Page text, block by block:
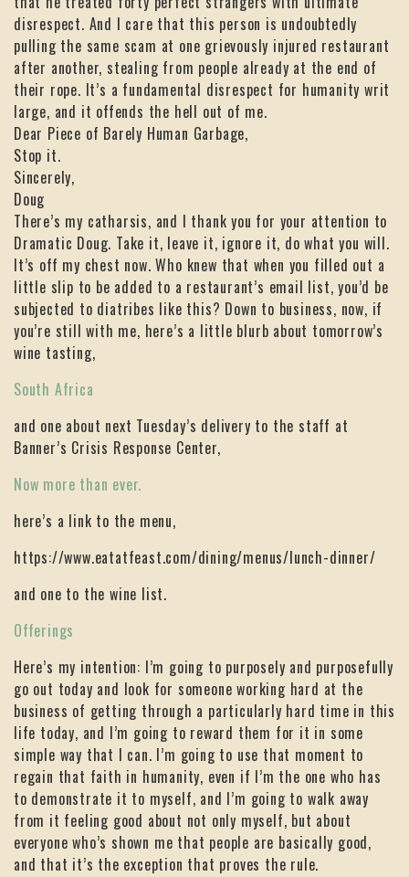
disrespect. And I care that this person is undoubtedly
pulling the same scam at one grievously injured restaurant
after another, stealing from people already at the end of
their rope. It’s a fundamental disrespect for humanity writ
large, and it offends the hell out of me.
Dear Piece of Barely Human Garbage,
Stop it.
Sincerely,
Doug
There’s my catharsis, and I thank you for your attention to
Dramatic Doug. Take it, leave it, ignore it, do what you will.
It’s off my chest now. Who knew that when you filled out a
little slip to be added to a restaurant’s email list, you’d be
subjected to diatribes like this? Down to business, now, if
you’re still with me, here’s a little blurb about tomorrow’s
wine tasting,
South Africa
and one about next Tuesday’s delivery to the staff at
Banner’s Crisis Response Center,
Now more than ever.
here’s a link to the menu,
https://www.eatatfeast.com/dining/menus/lunch-dinner/
and one to the wine list.
Offerings
Here’s my intention: I’m going to purposely and purposefully
go out today and look for someone working hard at the
business of getting through a particularly hard time in this
life today, and I’m going to reward them for it in some
simple way that I can. I’m going to use that moment to
regain that faith in humanity, even if I’m the one who has
to demonstrate it to myself, and I’m going to walk away
from it feeling good about not only myself, but about
everyone who’s shown me that people are basically good,
and that it’s the exception that proves the rule.